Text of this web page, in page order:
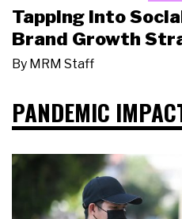
Tapping Into
Brand Growth
By MRM Staff
PANDEMIC